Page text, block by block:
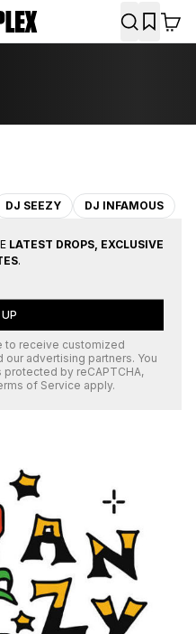
DJ SEEZY DJ INFAMOUS
LATEST DROPS, EXCLUSIVE
.
to receive customized
advertising partners. You
protected by reCAPTCHA,
of Service apply.